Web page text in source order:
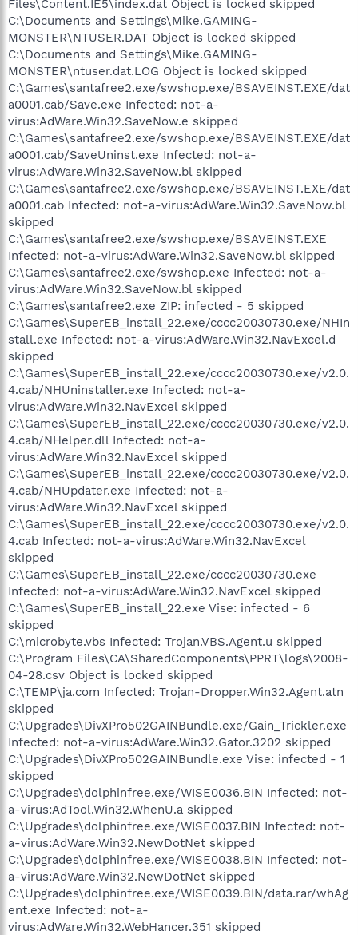
Files\Content.IE5\index.dat Object is locked skipped
C:\Documents and Settings\Mike.GAMING-
MONSTER\NTUSER.DAT Object is locked skipped
C:\Documents and Settings\Mike.GAMING-
MONSTER\ntuser.dat.LOG Object is locked skipped
C:\Games\santafree2.exe/swshop.exe/BSAVEINST.EXE/dat
a0001.cab/Save.exe Infected: not-a-
virus:AdWare.Win32.SaveNow.e skipped
C:\Games\santafree2.exe/swshop.exe/BSAVEINST.EXE/dat
a0001.cab/SaveUninst.exe Infected: not-a-
virus:AdWare.Win32.SaveNow.bl skipped
C:\Games\santafree2.exe/swshop.exe/BSAVEINST.EXE/dat
a0001.cab Infected: not-a-virus:AdWare.Win32.SaveNow.bl
skipped
C:\Games\santafree2.exe/swshop.exe/BSAVEINST.EXE
Infected: not-a-virus:AdWare.Win32.SaveNow.bl skipped
C:\Games\santafree2.exe/swshop.exe Infected: not-a-
virus:AdWare.Win32.SaveNow.bl skipped
C:\Games\santafree2.exe ZIP: infected - 5 skipped
C:\Games\SuperEB_install_22.exe/cccc20030730.exe/NHIn
stall.exe Infected: not-a-virus:AdWare.Win32.NavExcel.d
skipped
C:\Games\SuperEB_install_22.exe/cccc20030730.exe/v2.0.
4.cab/NHUninstaller.exe Infected: not-a-
virus:AdWare.Win32.NavExcel skipped
C:\Games\SuperEB_install_22.exe/cccc20030730.exe/v2.0.
4.cab/NHelper.dll Infected: not-a-
virus:AdWare.Win32.NavExcel skipped
C:\Games\SuperEB_install_22.exe/cccc20030730.exe/v2.0.
4.cab/NHUpdater.exe Infected: not-a-
virus:AdWare.Win32.NavExcel skipped
C:\Games\SuperEB_install_22.exe/cccc20030730.exe/v2.0.
4.cab Infected: not-a-virus:AdWare.Win32.NavExcel
skipped
C:\Games\SuperEB_install_22.exe/cccc20030730.exe
Infected: not-a-virus:AdWare.Win32.NavExcel skipped
C:\Games\SuperEB_install_22.exe Vise: infected - 6
skipped
C:\microbyte.vbs Infected: Trojan.VBS.Agent.u skipped
C:\Program Files\CA\SharedComponents\PPRT\logs\2008-
04-28.csv Object is locked skipped
C:\TEMP\ja.com Infected: Trojan-Dropper.Win32.Agent.atn
skipped
C:\Upgrades\DivXPro502GAINBundle.exe/Gain_Trickler.exe
Infected: not-a-virus:AdWare.Win32.Gator.3202 skipped
C:\Upgrades\DivXPro502GAINBundle.exe Vise: infected - 1
skipped
C:\Upgrades\dolphinfree.exe/WISE0036.BIN Infected: not-
a-virus:AdTool.Win32.WhenU.a skipped
C:\Upgrades\dolphinfree.exe/WISE0037.BIN Infected: not-
a-virus:AdWare.Win32.NewDotNet skipped
C:\Upgrades\dolphinfree.exe/WISE0038.BIN Infected: not-
a-virus:AdWare.Win32.NewDotNet skipped
C:\Upgrades\dolphinfree.exe/WISE0039.BIN/data.rar/whAg
ent.exe Infected: not-a-
virus:AdWare.Win32.WebHancer.351 skipped